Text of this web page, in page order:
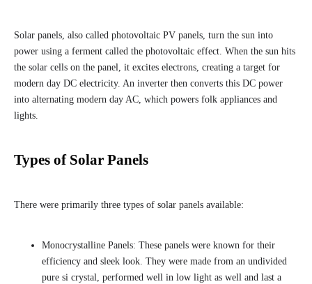
Solar panels, also called photovoltaic PV panels, turn the sun into
power using a ferment called the photovoltaic effect. When the sun hits
the solar cells on the panel, it excites electrons, creating a target for
modern day DC electricity. An inverter then converts this DC power
into alternating modern day AC, which powers folk appliances and
lights.
Types of Solar Panels
There were primarily three types of solar panels available:
Monocrystalline Panels: These panels were known for their
efficiency and sleek look. They were made from an undivided
pure si crystal, performed well in low light as well and last a